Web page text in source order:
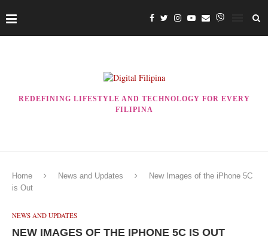
REDEFINING LIFESTYLE AND TECHNOLOGY FOR EVERY
FILIPINA
Home News and Updates
New Images of the iPhone 5C
is Out
NEWS AND UPDATES
NEW IMAGES OF THE IPHONE 5C IS OUT